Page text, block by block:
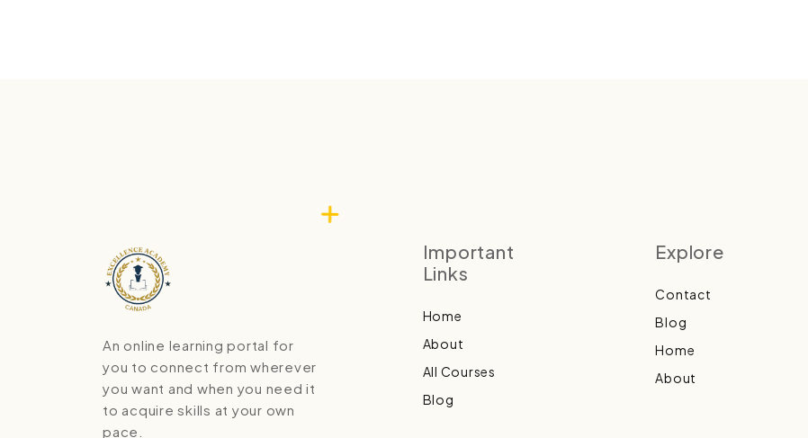
An online learning portal for
you to connect from wherever
you want and when you need it
to acquire skills at your own
pace.
Important
Links
Home
About
All Courses
Blog
Explore
Contact
Blog
Home
About